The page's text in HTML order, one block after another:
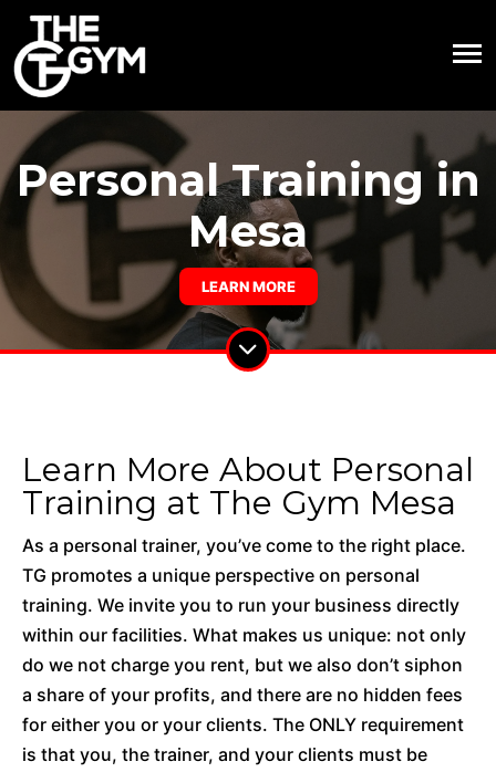
Personal Training in
Mesa
LEARN MORE
Learn More About Personal
Training at The Gym Mesa
As a personal trainer, you’ve come to the right place.
TG promotes a unique perspective on personal
training. We invite you to run your business directly
within our facilities. What makes us unique: not only
do we not charge you rent, but we also don’t siphon
a share of your profits, and there are no hidden fees
for either you or your clients. The ONLY requirement
is that you, the trainer, and your clients must be